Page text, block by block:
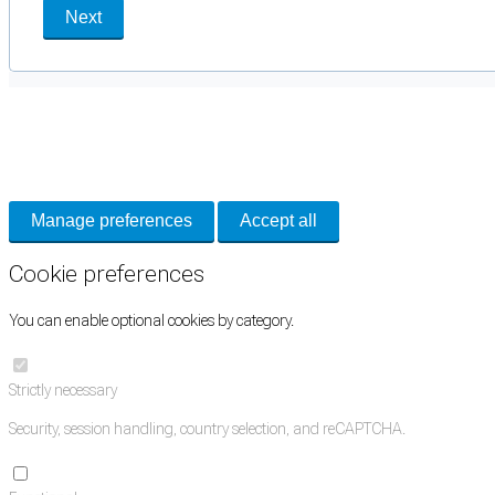
Next
Manage preferences Accept all
Cookie preferences
You can enable optional cookies by category.
Strictly necessary
Security, session handling, country selection, and reCAPTCHA.